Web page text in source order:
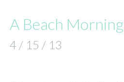
A Beach Morning
4 / 15 / 13